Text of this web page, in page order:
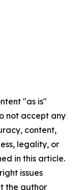
"as is"
not accept any
content,
legality, or
in this article.
issues
the author